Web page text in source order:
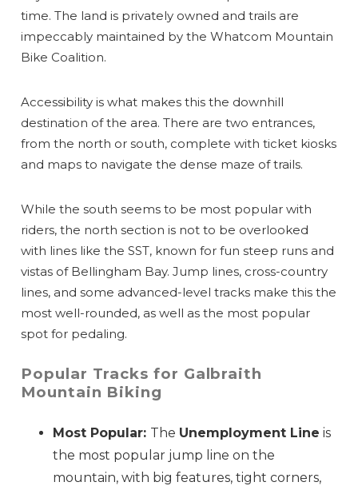
time. The land is privately owned and trails are
impeccably maintained by the Whatcom Mountain
Bike Coalition.
Accessibility is what makes this the downhill
destination of the area. There are two entrances,
from the north or south, complete with ticket kiosks
and maps to navigate the dense maze of trails.
While the south seems to be most popular with
riders, the north section is not to be overlooked
with lines like the SST, known for fun steep runs and
vistas of Bellingham Bay. Jump lines, cross-country
lines, and some advanced-level tracks make this the
most well-rounded, as well as the most popular
spot for pedaling.
Popular Tracks for Galbraith
Mountain Biking
Most Popular: The Unemployment Line is
the most popular jump line on the
mountain, with big features, tight corners,